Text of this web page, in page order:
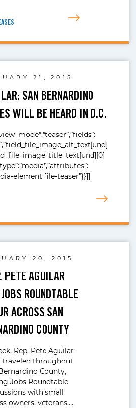
21, 2015
SAN BERNARDINO
WILL BE HEARD IN D.C.
element file-teaser”}}]]
20, 2015
PETE AGUILAR
ROUNDTABLE
ACROSS SAN
COUNTY
Rep. Pete Aguilar
traveled throughout
County,
Jobs Roundtable
with small
owners, veterans,…